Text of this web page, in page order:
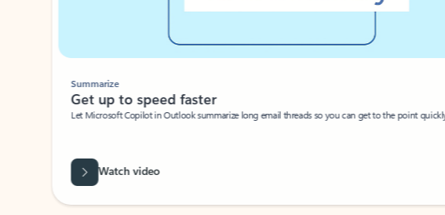
Summarize
Get up to speed faster ​
Let Microsoft Copilot in Outlook summarize long email threads so you can get to the point quickly.
Watch video